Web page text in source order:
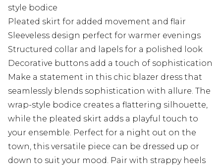
style bodice
Pleated skirt for added movement and flair
Sleeveless design perfect for warmer evenings
Structured collar and lapels for a polished look
Decorative buttons add a touch of sophistication
Make a statement in this chic blazer dress that
seamlessly blends sophistication with allure. The
wrap-style bodice creates a flattering silhouette,
while the pleated skirt adds a playful touch to
your ensemble. Perfect for a night out on the
town, this versatile piece can be dressed up or
down to suit your mood. Pair with strappy heels